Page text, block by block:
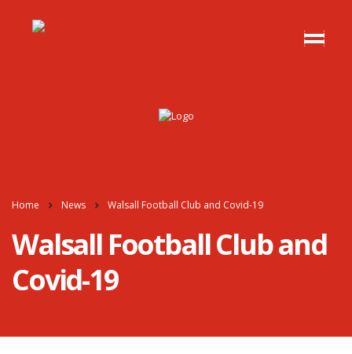
Home News Walsall Football Club and Covid-19
Walsall Football Club and
Covid-19